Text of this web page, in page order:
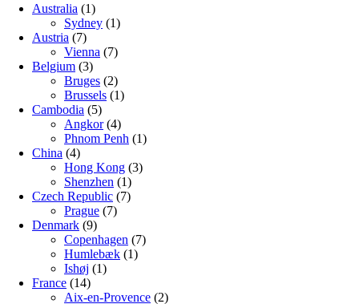
Australia (1)
Sydney (1)
Austria (7)
Vienna (7)
Belgium (3)
Bruges (2)
Brussels (1)
Cambodia (5)
Angkor(4)
Phnom Penh (1)
China (4)
Hong Kong (3)
Shenzhen (1)
Czech Republic (7)
Prague (7)
Denmark (9)
Copenhagen (7)
Humlebæk (1)
Ishøj (1)
France (14)
Aix-en-Provence (2)